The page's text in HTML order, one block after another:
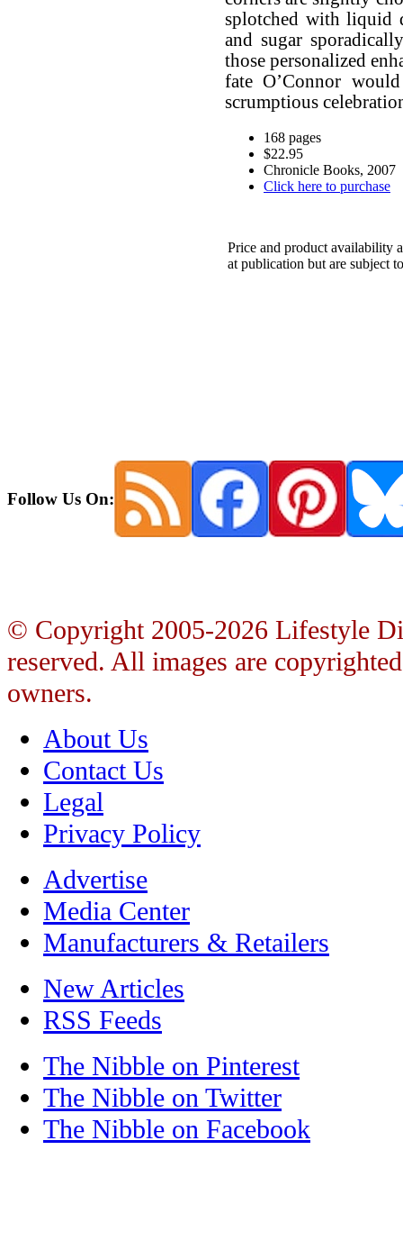
splotched with liquid
and sugar
those personalized
fate O’Connor
scrumptious
168 pages
$22.95
Chronicle Books, 2007
Click here to purchase
Price and product availability
at publication but are subject
Follow Us On:
© Copyright 2005-2026 Lifestyle
reserved. All images are
owners.
About Us
Contact Us
Legal
Privacy Policy
Advertise
Media Center
Manufacturers & Retailers
New Articles
RSS Feeds
The Nibble on Pinterest
The Nibble on Twitter
The Nibble on Facebook